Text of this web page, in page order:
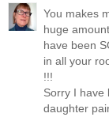
You makes
huge
have been
in all your
!!!
Sorry I have
daughter